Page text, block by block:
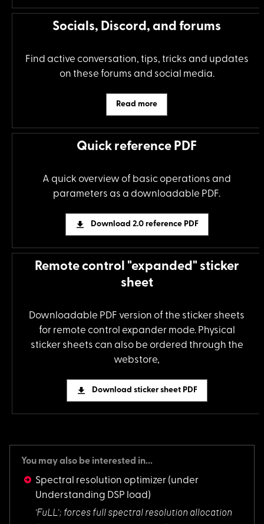
Socials, Discord, and forums
Find active conversation, tips, tricks and updates
on these forums and social media.
Read more
Quick reference PDF
A quick overview of basic operations and
parameters as a downloadable PDF.
Download 2.0 reference PDF
Remote control "expanded" sticker
sheet
Downloadable PDF version of the sticker sheets
for remote control expander mode. Physical
sticker sheets can also be ordered through the
webstore,
Download sticker sheet PDF
You may also be interested in...
Spectral resolution optimizer (under
Understanding DSP load)
'FuLL'; forces full spectral resolution allocation